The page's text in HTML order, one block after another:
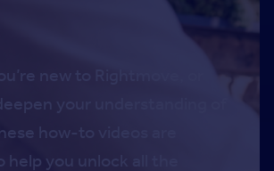
new to Rightmove, or
your understanding of
how-to videos are
help you unlock all the